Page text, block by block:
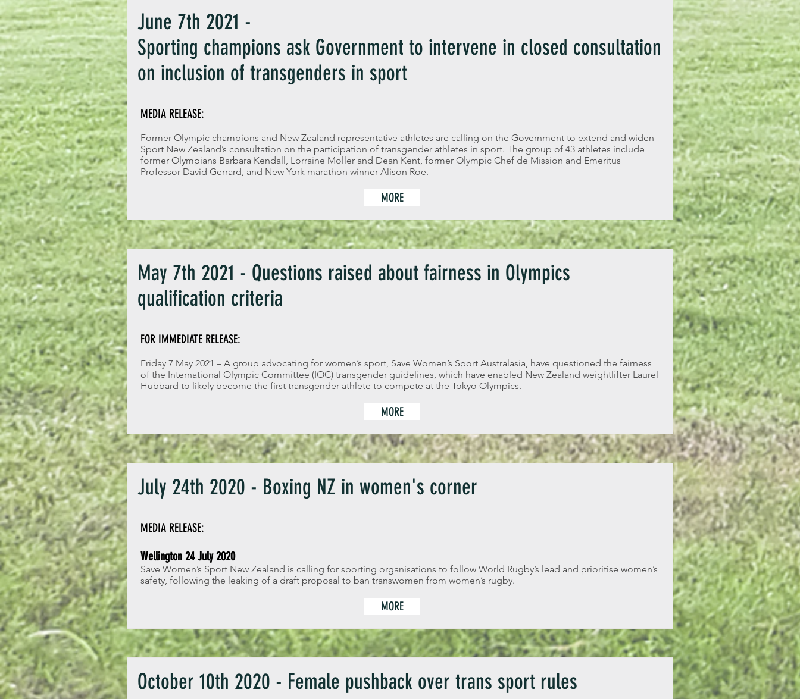
June 7th 2021 -
Sporting champions ask Government to intervene in closed consultation
on inclusion of transgenders in sport
MEDIA RELEASE:
Former Olympic champions and New Zealand representative athletes are calling on the Government to extend and widen
Sport New Zealand’s consultation on the participation of transgender athletes in sport. The group of 43 athletes include
former Olympians Barbara Kendall, Lorraine Moller and Dean Kent, former Olympic Chef de Mission and Emeritus
Professor David Gerrard, and New York marathon winner Alison Roe.
MORE
May 7th 2021 - Questions raised about fairness in Olympics
qualification criteria
FOR IMMEDIATE RELEASE:
Friday 7 May 2021 – A group advocating for women’s sport, Save Women’s Sport Australasia, have questioned the fairness
of the International Olympic Committee (IOC) transgender guidelines, which have enabled New Zealand weightlifter Laurel
Hubbard to likely become the first transgender athlete to compete at the Tokyo Olympics.
MORE
July 24th 2020 - Boxing NZ in women's corner
MEDIA RELEASE:
Wellington 24 July 2020
Save Women’s Sport New Zealand is calling for sporting organisations to follow World Rugby’s lead and prioritise women’s
safety, following the leaking of a draft proposal to ban transwomen from women’s rugby.
MORE
October 10th 2020 - Female pushback over trans sport rules